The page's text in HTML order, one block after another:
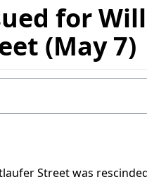
for
(May 7)
Street was